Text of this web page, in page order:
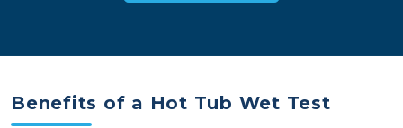
Benefits of a Hot Tub Wet Test